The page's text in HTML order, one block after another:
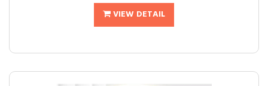
VIEW DETAIL